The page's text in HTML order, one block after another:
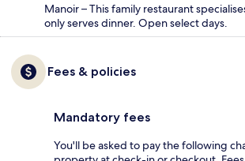
Manoir – This family restaurant
only serves dinner. Open select days.
Fees & policies
Mandatory fees
You'll be asked to pay the following